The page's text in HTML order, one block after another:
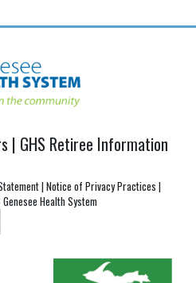
| GHS Retiree Information
|Notice of Privacy Practices |
Health System